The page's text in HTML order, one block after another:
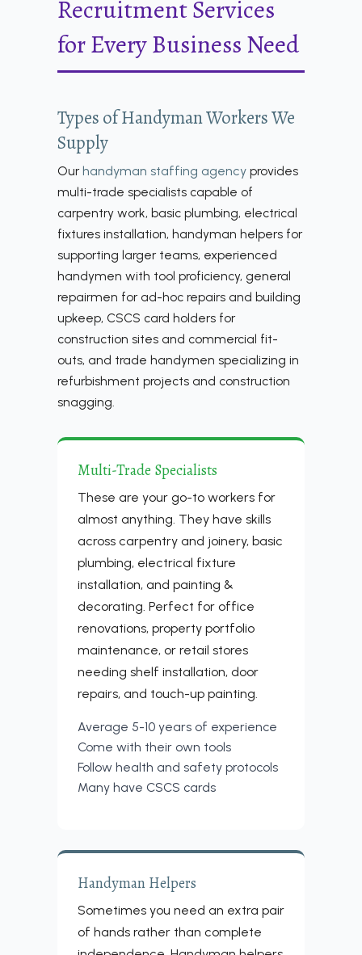
Recruitment Services
for Every Business Need
Types of Handyman Workers We
Supply
Ourhandyman staffing agency provides
multi-trade specialists capable of
carpentry work, basic plumbing, electrical
fixtures installation, handyman helpers for
supporting larger teams, experienced
handymen with tool proficiency, general
repairmen for ad-hoc repairs and building
upkeep, CSCS card holders for
construction sites and commercial fit-
outs, and trade handymen specializing in
refurbishment projects and construction
snagging.
Multi-Trade Specialists
These are your go-to workers for
almost anything. They have skills
across carpentry and joinery, basic
plumbing, electrical fixture
installation, and painting &
decorating. Perfect for office
renovations, property portfolio
maintenance, or retail stores
needing shelf installation, door
repairs, and touch-up painting.
Average 5-10 years of experience
Come with their own tools
Follow health and safety protocols
Many have CSCS cards
Handyman Helpers
Sometimes you need an extra pair
of hands rather than complete